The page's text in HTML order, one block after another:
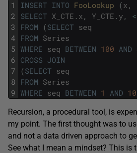
1
2
3
4
5
6
7
8
9
INSERT INTO FooLookup (x ,
SELECT X_CTE . x , Y_CTE . y ,
FROM (SELECT seq
FROM Series
WHERE seq BETWEEN 100 AND
CROSS JOIN
(SELECT seq
FROM Series
WHERE seq BETWEEN 1 AND
Recursion, a procedural tool, is
my point. The first thought was to
and not a data driven approach to
See what I mean a mindset? This is